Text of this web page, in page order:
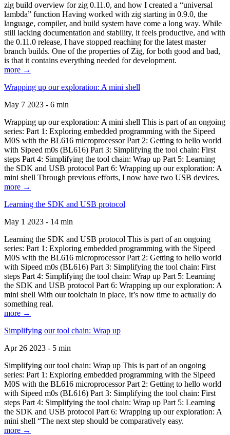
zig build overview for zig 0.11.0, and how I created a “universal
lambda” function Having worked with zig starting in 0.9.0, the
language, compiler, and build system have come a long way. While
still lacking documentation and stability, it feels productive, and with
the 0.11.0 release, I have stopped reaching for the latest master
branch builds. One of the properties of Zig, for both good and bad,
is that it contains everything needed for development.
more →
Wrapping up our exploration: A mini shell
May 7 2023 - 6 min
Wrapping up our exploration: A mini shell This is part of an ongoing
series: Part 1: Exploring embedded programming with the Sipeed
M0S with the BL616 microprocessor Part 2: Getting to hello world
with Sipeed m0s (BL616) Part 3: Simplifying the tool chain: First
steps Part 4: Simplifying the tool chain: Wrap up Part 5: Learning
the SDK and USB protocol Part 6: Wrapping up our exploration: A
mini shell Through previous efforts, I now have two USB devices.
more →
Learning the SDK and USB protocol
May 1 2023 - 14 min
Learning the SDK and USB protocol This is part of an ongoing
series: Part 1: Exploring embedded programming with the Sipeed
M0S with the BL616 microprocessor Part 2: Getting to hello world
with Sipeed m0s (BL616) Part 3: Simplifying the tool chain: First
steps Part 4: Simplifying the tool chain: Wrap up Part 5: Learning
the SDK and USB protocol Part 6: Wrapping up our exploration: A
mini shell With our toolchain in place, it’s now time to actually do
something real.
more →
Simplifying our tool chain: Wrap up
Apr 26 2023 - 5 min
Simplifying our tool chain: Wrap up This is part of an ongoing
series: Part 1: Exploring embedded programming with the Sipeed
M0S with the BL616 microprocessor Part 2: Getting to hello world
with Sipeed m0s (BL616) Part 3: Simplifying the tool chain: First
steps Part 4: Simplifying the tool chain: Wrap up Part 5: Learning
the SDK and USB protocol Part 6: Wrapping up our exploration: A
mini shell “The next step should be comparatively easy.
more →